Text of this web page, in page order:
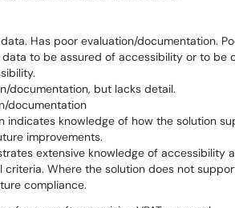
Has poor evaluation/documentation.
to be assured of accessibility or to be
documentation, but lacks detail.
documentation
indicates knowledge of how the solution
improvements.
extensive knowledge of accessibility
criteria. Where the solution does not
compliance.